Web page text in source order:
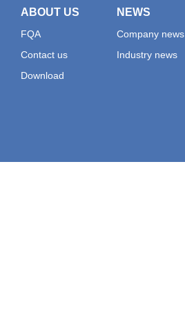
ABOUT US
FQA
Contact us
Download
NEWS
Company news
Industry news